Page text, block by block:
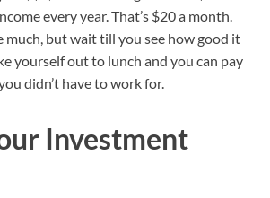
every year. That’s $20 a month.
much, but wait till you see how good it
yourself out to lunch and you can pay
didn’t have to work for.
Investment